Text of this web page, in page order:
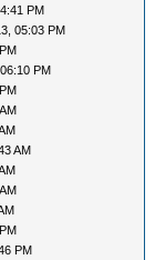
PM
05:03 PM
PM
AM
PM